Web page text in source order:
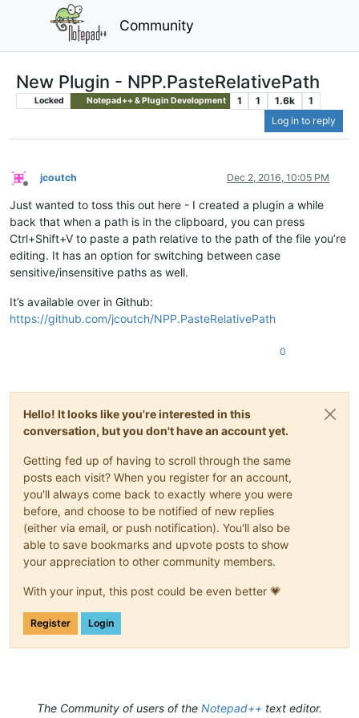
Community
New Plugin - NPP.PasteRelativePath
Locked Notepad++ & Plugin Development 1 1 1.6k
1
Log in to reply
Offline
jcoutch Dec 2, 2016, 10:05 PM
Just wanted to toss this out here - I created a plugin a while
back that when a path is in the clipboard, you can press
Ctrl+Shift+V to paste a path relative to the path of the file you’re
editing. It has an option for switching between case
sensitive/insensitive paths as well.
It’s available over in Github:
https://github.com/jcoutch/NPP.PasteRelativePath
0
Hello! It looks like you're interested in this
conversation, but you don't have an account yet.
Getting fed up of having to scroll through the same
posts each visit? When you register for an account,
you'll always come back to exactly where you were
before, and choose to be notified of new replies
(either via email, or push notification). You'll also be
able to save bookmarks and upvote posts to show
your appreciation to other community members.
With your input, this post could be even better 💗
Register Login
The Community of users of the Notepad++ text editor.